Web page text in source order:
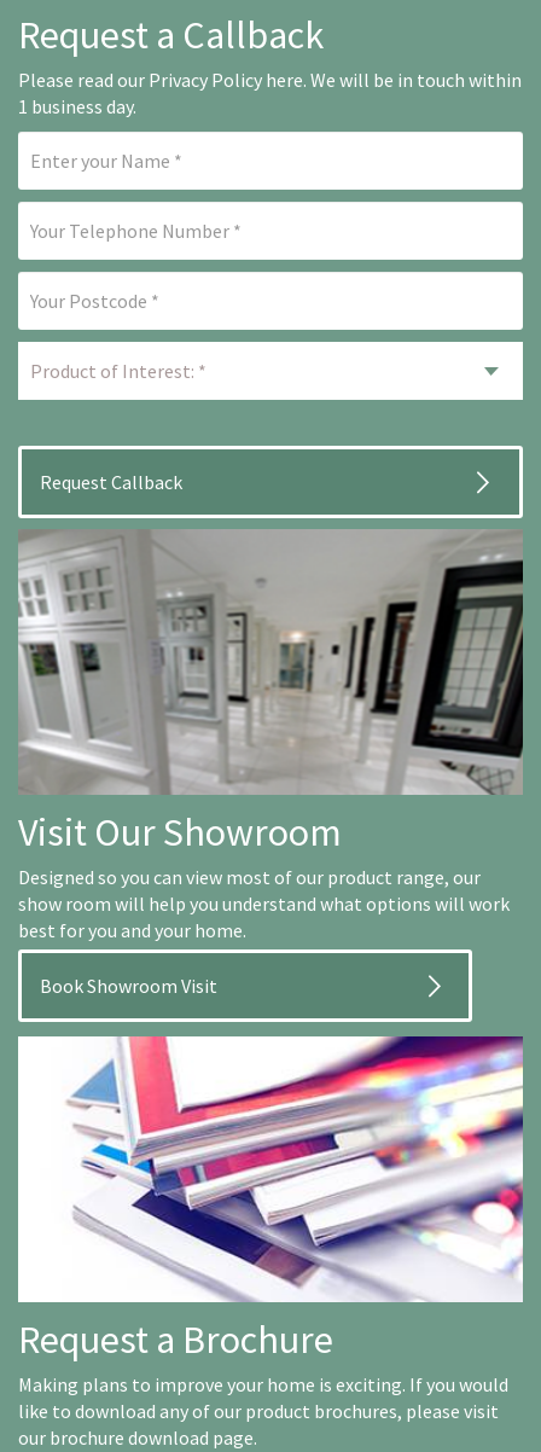
Request a Callback
Please read our Privacy Policy here. We will be in touch within
1 business day.
Visit Our Showroom
Designed so you can view most of our product range, our
show room will help you understand what options will work
best for you and your home.
Book Showroom Visit
Request a Brochure
Making plans to improve your home is exciting. If you would
like to download any of our product brochures, please visit
our brochure download page.